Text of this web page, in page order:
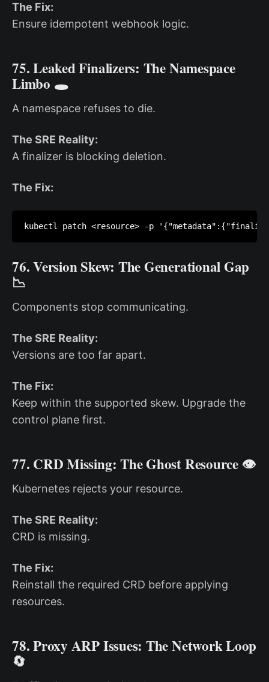
The Fix:
Ensure idempotent webhook logic.
75. Leaked Finalizers: The Namespace
Limbo 🕳️
A namespace refuses to die.
The SRE Reality:
A finalizer is blocking deletion.
The Fix:
kubectl patch <resource> -p
76. Version Skew: The Generational Gap
📉
Components stop communicating.
The SRE Reality:
Versions are too far apart.
The Fix:
Keep within the supported skew. Upgrade the
control plane first.
77. CRD Missing: The Ghost Resource 👁️
Kubernetes rejects your resource.
The SRE Reality:
CRD is missing.
The Fix:
Reinstall the required CRD before applying
resources.
78. Proxy ARP Issues: The Network Loop
🔄